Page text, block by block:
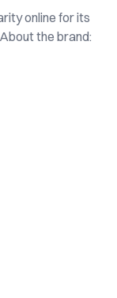
online for its
the brand: